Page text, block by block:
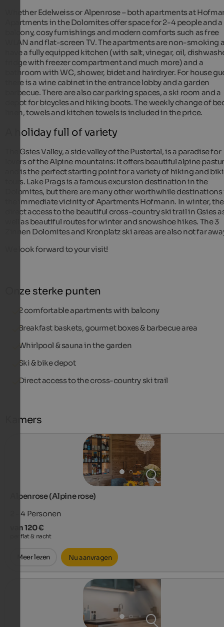
Whether Edelweiss or Alpenrose – both apartments at
Apartments in the Dolomites offer space for 2-4 people and a
balcony, cosy furnishings and modern comforts such as free
WLAN and flat-screen TV. The apartments are non-smoking
have a fully equipped kitchen (with salt, vinegar, oil,
fridge with freezer compartment and much more) and a
bathroom with WC, shower, bidet and hairdryer. For house
there is a wine cabinet in the entrance lobby and a garden
barbecue. There are also car parking spaces, a ski room and a
depot for bicycles and hiking boots. The weekly change of
linen, towels and kitchen towels is included in the price.
A holiday full of variety
The Gsies Valley, a side valley of the Pustertal, is a paradise for
lovers of the Alpine mountains: It offers beautiful alpine
and is the perfect starting point for a variety of hiking and
tours. Lake Prags is a famous excursion destination in the
Dolomites, but there are many other worthwhile destinations
the immediate vicinity of Apartments Hofmann. In winter,
direct access to the beautiful cross-country ski trail in Gsies
well as beautiful routes for winter and snowshoe hikes. The 3
Zinnen Dolomites and Kronplatz ski areas are also not far
We look forward to your visit!
Onze sterke punten
2 comfortable apartments with balcony
Breakfast baskets, gourmet boxes & barbecue area
Whirlpool & sauna in the garden
Ski & bike depot
Direct access to the cross-country ski trail
Kamers
Alpenrose (Alpine rose)
2 - 4 Personen
van 120 €
per flat & nacht
Meer lezen Nu aanvragen